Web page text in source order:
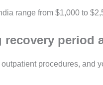
range from $1,000 to
recovery
procedures, and